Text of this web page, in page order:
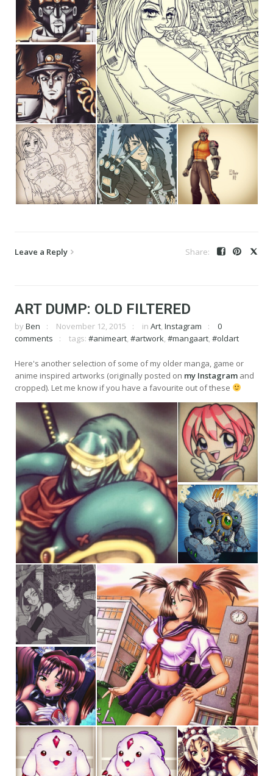
Leave a Reply
ART DUMP: OLD FILTERED
by Ben November 12, 2015 in Art, Instagram
0
comments
tags: #animeart, #artwork, #mangaart, #oldart
Here's another selection of some of my older manga, game or
anime inspired artworks (originally posted on my Instagram and
cropped). Let me know if you have a favourite out of these